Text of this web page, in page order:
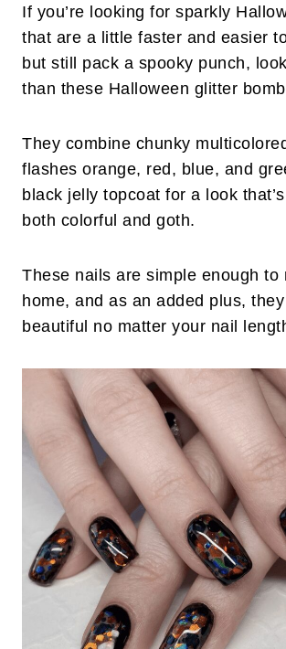
If you’re looking for sparkly
that are a little faster and easier
but still pack a spooky punch,
than these Halloween glitter
They combine chunky
flashes orange, red, blue, and
black jelly topcoat for a look
both colorful and goth.
These nails are simple enough to
home, and as an added plus,
beautiful no matter your nail